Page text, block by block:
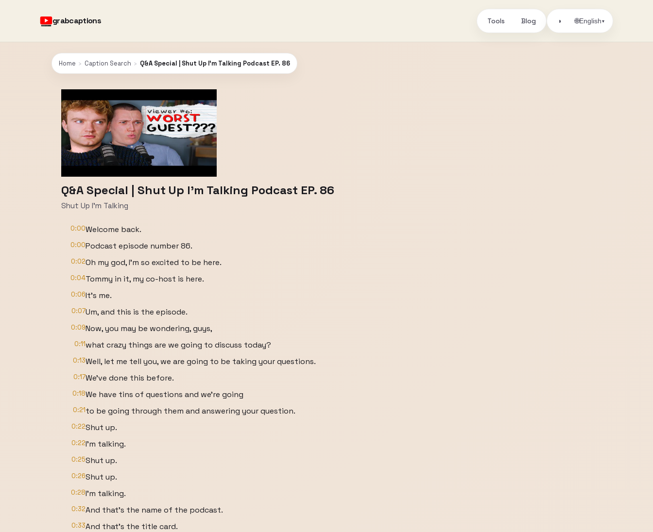
grabcaptions Tools Blog ◑ 🌐English▾
Home › Caption Search › Q&A Special | Shut Up I'm Talking Podcast EP. 86
Q&A Special | Shut Up I'm Talking Podcast EP. 86
Shut Up I'm Talking
0:00Welcome back.
0:00Podcast episode number 86.
0:02Oh my god, I'm so excited to be here.
0:04Tommy in it, my co-host is here.
0:06It's me.
0:07Um, and this is the episode.
0:09Now, you may be wondering, guys,
0:11what crazy things are we going to discuss today?
0:13Well, let me tell you, we are going to be taking your questions.
0:17We've done this before.
0:18We have tins of questions and we're going
0:21to be going through them and answering your question.
0:22Shut up.
0:22I'm talking.
0:25Shut up.
0:26Shut up.
0:28I'm talking.
0:32And that's the name of the podcast.
0:33And that's the title card.